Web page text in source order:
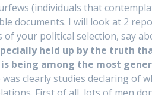
(individuals that
documents. I will look at 2
your political selection, say
held up by the truth
being among the most
clearly studies declaring of